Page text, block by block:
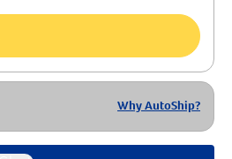
Why AutoShip?